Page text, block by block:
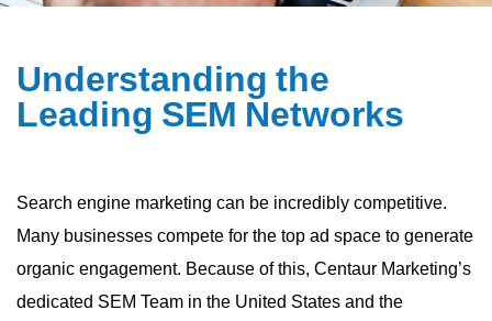
Understanding the
Leading SEM Networks
Search engine marketing can be incredibly competitive.
Many businesses compete for the top ad space to generate
organic engagement. Because of this, Centaur Marketing’s
dedicated SEM Team in the United States and the